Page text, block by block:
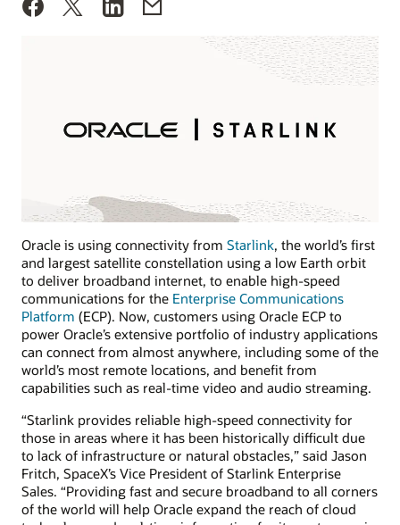
Oracle is using connectivity from Starlink, the world’s first
and largest satellite constellation using a low Earth orbit
to deliver broadband internet, to enable high-speed
communications for the Enterprise Communications
Platform (ECP). Now, customers using Oracle ECP to
power Oracle’s extensive portfolio of industry applications
can connect from almost anywhere, including some of the
world’s most remote locations, and benefit from
capabilities such as real-time video and audio streaming.
“Starlink provides reliable high-speed connectivity for
those in areas where it has been historically difficult due
to lack of infrastructure or natural obstacles,” said Jason
Fritch, SpaceX’s Vice President of Starlink Enterprise
Sales. “Providing fast and secure broadband to all corners
of the world will help Oracle expand the reach of cloud